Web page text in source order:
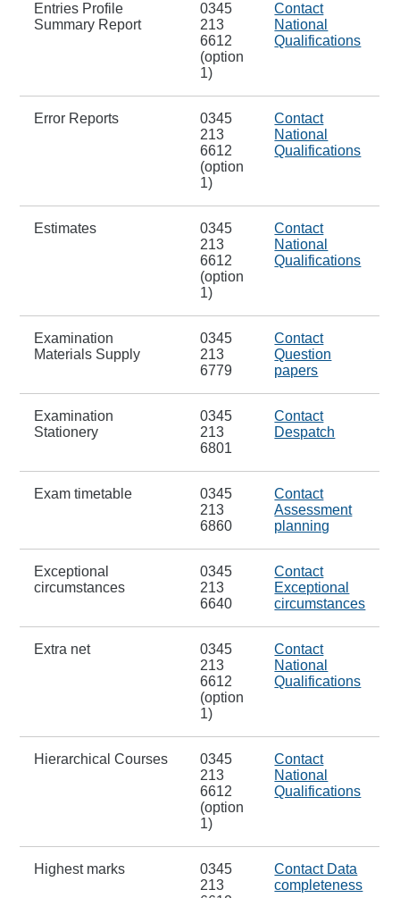
Entries Profile
Summary Report
0345
213
6612
(option
1)
Contact
National
Qualifications
Error Reports
0345
213
6612
(option
1)
Contact
National
Qualifications
Estimates
0345
213
6612
(option
1)
Contact
National
Qualifications
Examination
Materials Supply
0345
213
6779
Contact
Question
papers
Examination
Stationery
0345
213
6801
Contact
Despatch
Exam timetable
0345
213
6860
Contact
Assessment
planning
Exceptional
circumstances
0345
213
6640
Contact
Exceptional
circumstances
Extra net
0345
213
6612
(option
1)
Contact
National
Qualifications
Hierarchical Courses
0345
213
6612
(option
1)
Contact
National
Qualifications
Highest marks
0345
213
Contact Data
completeness